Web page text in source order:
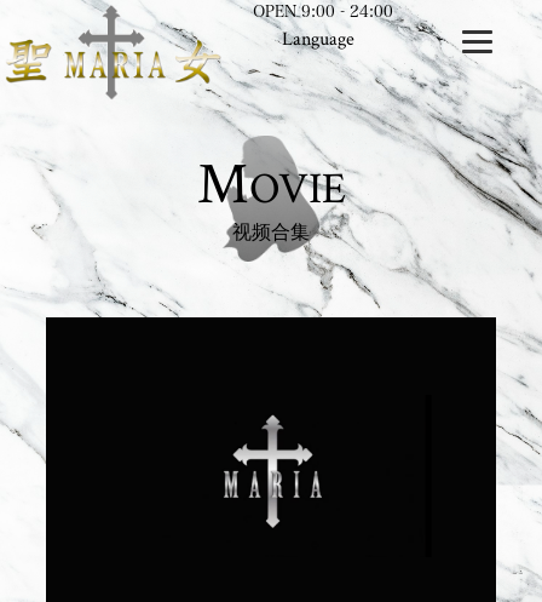
OPEN 9:00 - 24:00
Language
MOVIE
视频合集